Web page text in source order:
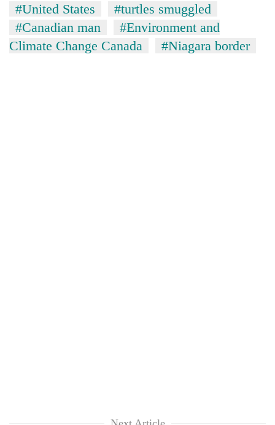
#United States
#turtles smuggled
#Canadian man
#Environment and
Climate Change Canada
#Niagara border